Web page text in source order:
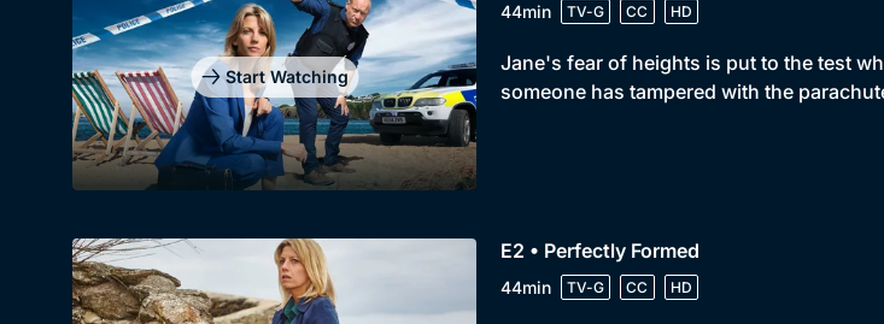
Start Watching
44min TV-G CC HD
Jane's fear of heights is put to the test
someone has tampered with the
E2 • Perfectly Formed
44min TV-G CC HD